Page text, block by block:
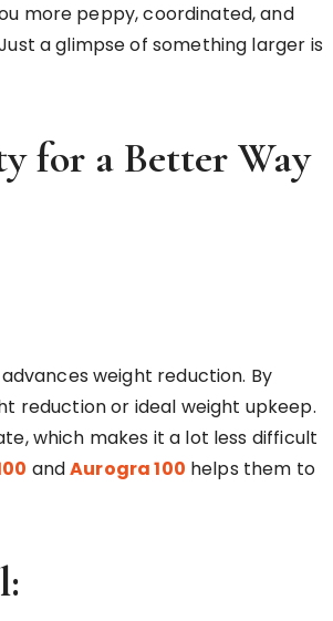
more peppy, coordinated, and
a glimpse of something larger is
for a Better Way
weight reduction. By
reduction or ideal weight upkeep.
which makes it a lot less difficult
andAurogra 100 helps them to